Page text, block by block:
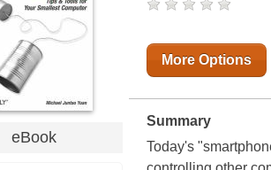
eBook
More Options
Summary
Today's